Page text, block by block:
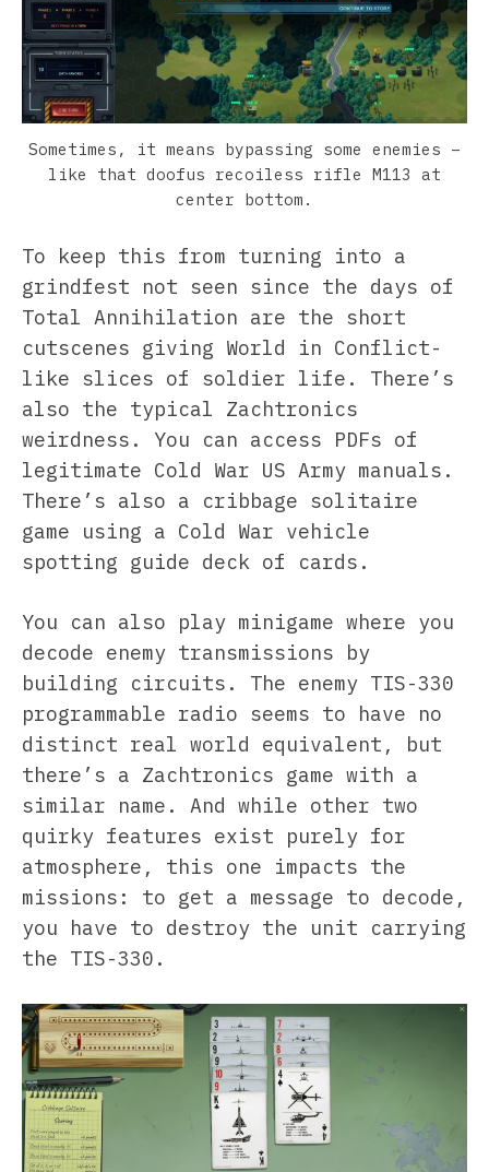
Sometimes, it means bypassing some enemies –
like that doofus recoiless rifle M113 at
center bottom.
To keep this from turning into a
grindfest not seen since the days of
Total Annihilation are the short
cutscenes giving World in Conflict-
like slices of soldier life. There’s
also the typical Zachtronics
weirdness. You can access PDFs of
legitimate Cold War US Army manuals.
There’s also a cribbage solitaire
game using a Cold War vehicle
spotting guide deck of cards.
You can also play minigame where you
decode enemy transmissions by
building circuits. The enemy TIS-330
programmable radio seems to have no
distinct real world equivalent, but
there’s a Zachtronics game with a
similar name. And while other two
quirky features exist purely for
atmosphere, this one impacts the
missions: to get a message to decode,
you have to destroy the unit carrying
the TIS-330.